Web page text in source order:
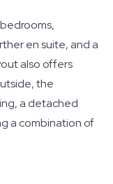
en suite, and a
also offers
the
a detached
a combination of